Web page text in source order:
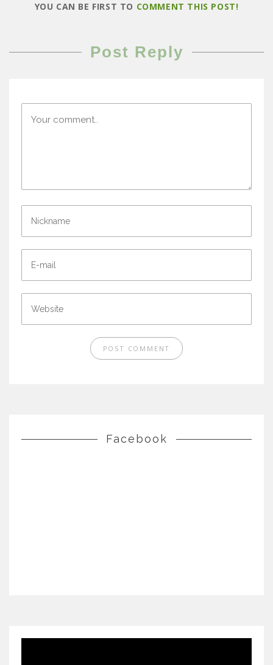
YOU CAN BE FIRST TO COMMENT THIS POST!
Post Reply
Facebook